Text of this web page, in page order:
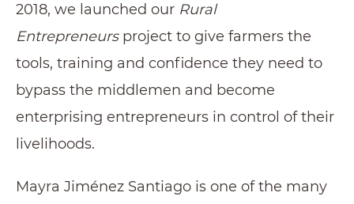
2018, we launched our Rural
Entrepreneursproject to give farmers the
tools, training and confidence they need to
bypass the middlemen and become
enterprising entrepreneurs in control of their
livelihoods.
Mayra Jiménez Santiago is one of the many